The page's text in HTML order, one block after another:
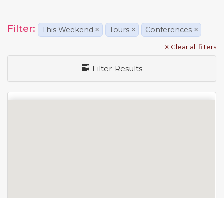
Filter: This Weekend × Tours × Conferences ×
X Clear all filters
Filter Results